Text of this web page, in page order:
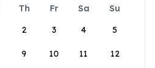
Th Fr Sa
Su
2 3 4 5
9 10 11 12